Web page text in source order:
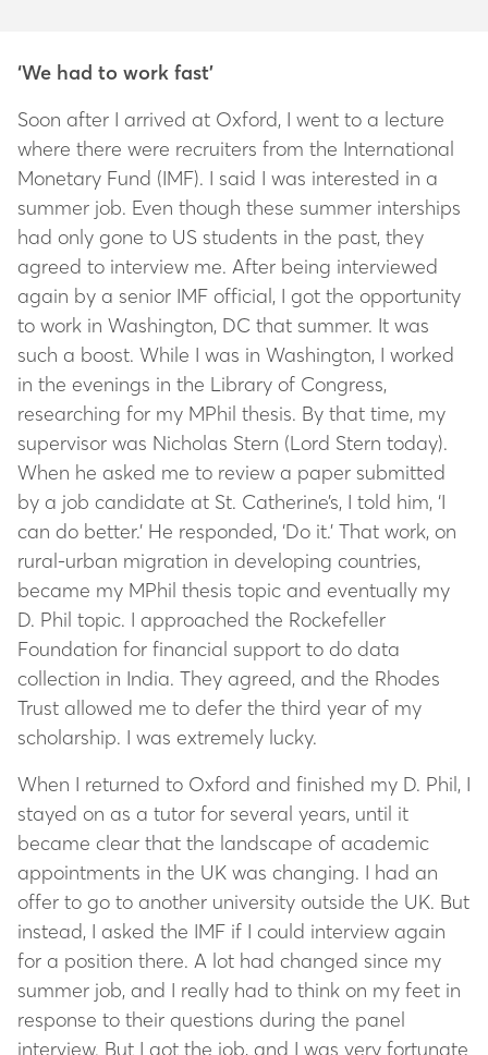
‘We had to work fast’
Soon after I arrived at Oxford, I went to a lecture
where there were recruiters from the International
Monetary Fund (IMF). I said I was interested in a
summer job. Even though these summer interships
had only gone to US students in the past, they
agreed to interview me. After being interviewed
again by a senior IMF official, I got the opportunity
to work in Washington, DC that summer. It was
such a boost. While I was in Washington, I worked
in the evenings in the Library of Congress,
researching for my MPhil thesis. By that time, my
supervisor was Nicholas Stern (Lord Stern today).
When he asked me to review a paper submitted
by a job candidate at St. Catherine’s, I told him, ‘I
can do better.’ He responded, ‘Do it.’ That work, on
rural-urban migration in developing countries,
became my MPhil thesis topic and eventually my
D. Phil topic. I approached the Rockefeller
Foundation for financial support to do data
collection in India. They agreed, and the Rhodes
Trust allowed me to defer the third year of my
scholarship. I was extremely lucky.
When I returned to Oxford and finished my D. Phil, I
stayed on as a tutor for several years, until it
became clear that the landscape of academic
appointments in the UK was changing. I had an
offer to go to another university outside the UK. But
instead, I asked the IMF if I could interview again
for a position there. A lot had changed since my
summer job, and I really had to think on my feet in
response to their questions during the panel
interview. But I got the job, and I was very fortunate